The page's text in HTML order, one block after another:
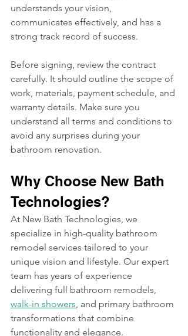
understands your vision,
communicates effectively, and has a
strong track record of success.
Before signing, review the contract
carefully. It should outline the scope of
work, materials, payment schedule, and
warranty details. Make sure you
understand all terms and conditions to
avoid any surprises during your
bathroom renovation.
Why Choose New Bath
Technologies?
At New Bath Technologies, we
specialize in high-quality bathroom
remodel services tailored to your
unique vision and lifestyle. Our expert
team has years of experience
delivering full bathroom remodels,
walk-in showers, and primary bathroom
transformations that combine
functionality and elegance.